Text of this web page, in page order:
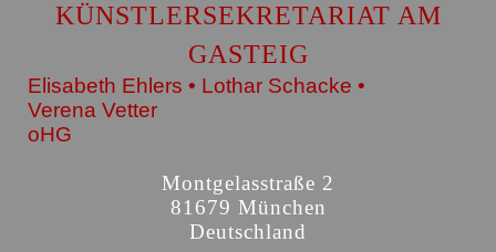
KÜNSTLERSEKRETARIAT AM
GASTEIG
Elisabeth Ehlers • Lothar Schacke •
Verena Vetter
oHG
Montgelasstraße 2
81679 München
Deutschland